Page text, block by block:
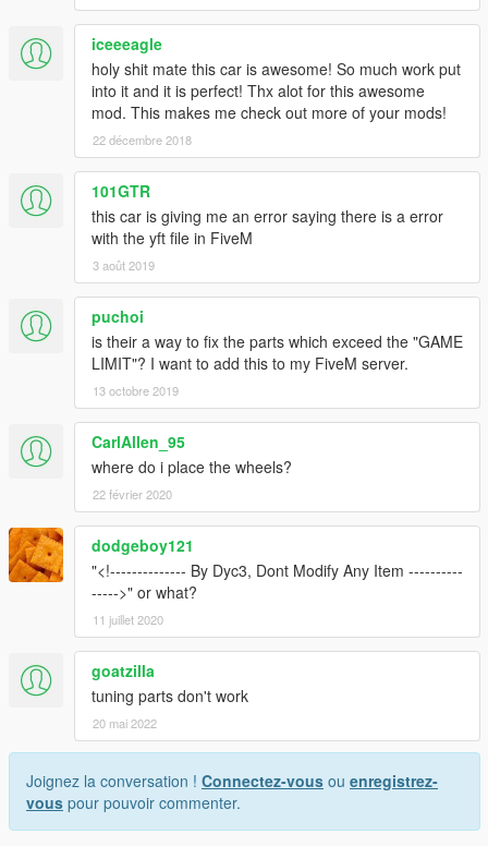
iceeeagle
holy shit mate this car is awesome! So much work put
into it and it is perfect! Thx alot for this awesome
mod. This makes me check out more of your mods!
22 décembre 2018
101GTR
this car is giving me an error saying there is a error
with the yft file in FiveM
3 août 2019
puchoi
is their a way to fix the parts which exceed the "GAME
LIMIT"? I want to add this to my FiveM server.
13 octobre 2019
CarlAllen_95
where do i place the wheels?
22 février 2020
dodgeboy121
"<!-------------- By Dyc3, Dont Modify Any Item ----------
----->" or what?
11 juillet 2020
goatzilla
tuning parts don't work
20 mai 2022
Joignez la conversation ! Connectez-vous ou enregistrez-
vous pour pouvoir commenter.